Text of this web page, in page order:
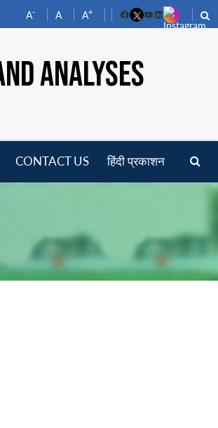
A- A A+
FacebookYouTube
LinkedIn
ANALYSES
CONTACT US हिंदी प्रकाशन